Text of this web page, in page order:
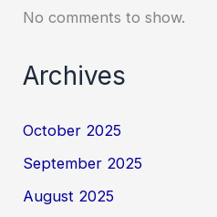
No comments to show.
Archives
October 2025
September 2025
August 2025